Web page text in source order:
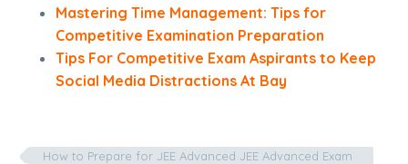
Mastering Time Management: Tips for
Competitive Examination Preparation
Tips For Competitive Exam Aspirants to Keep
Social Media Distractions At Bay
How to Prepare for JEE Advanced JEE Advanced Exam